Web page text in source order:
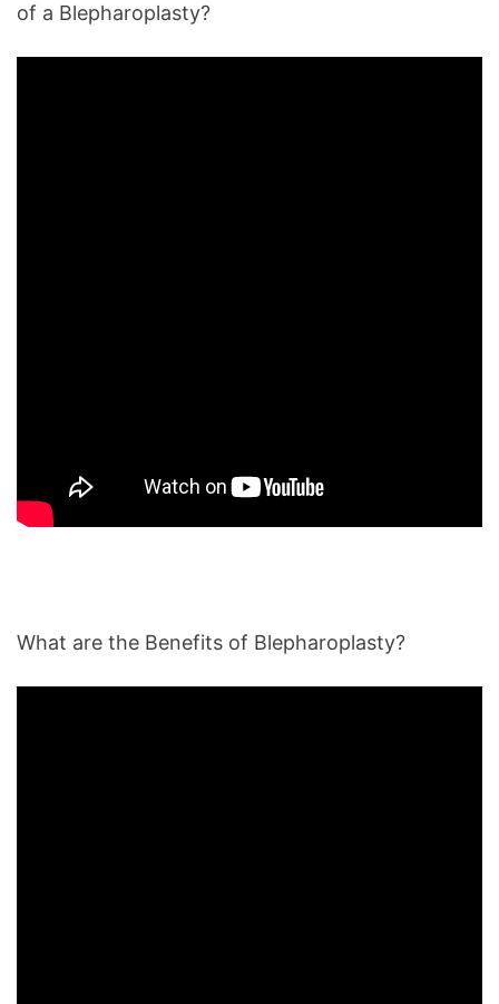
of a Blepharoplasty?
What are the Benefits of Blepharoplasty?